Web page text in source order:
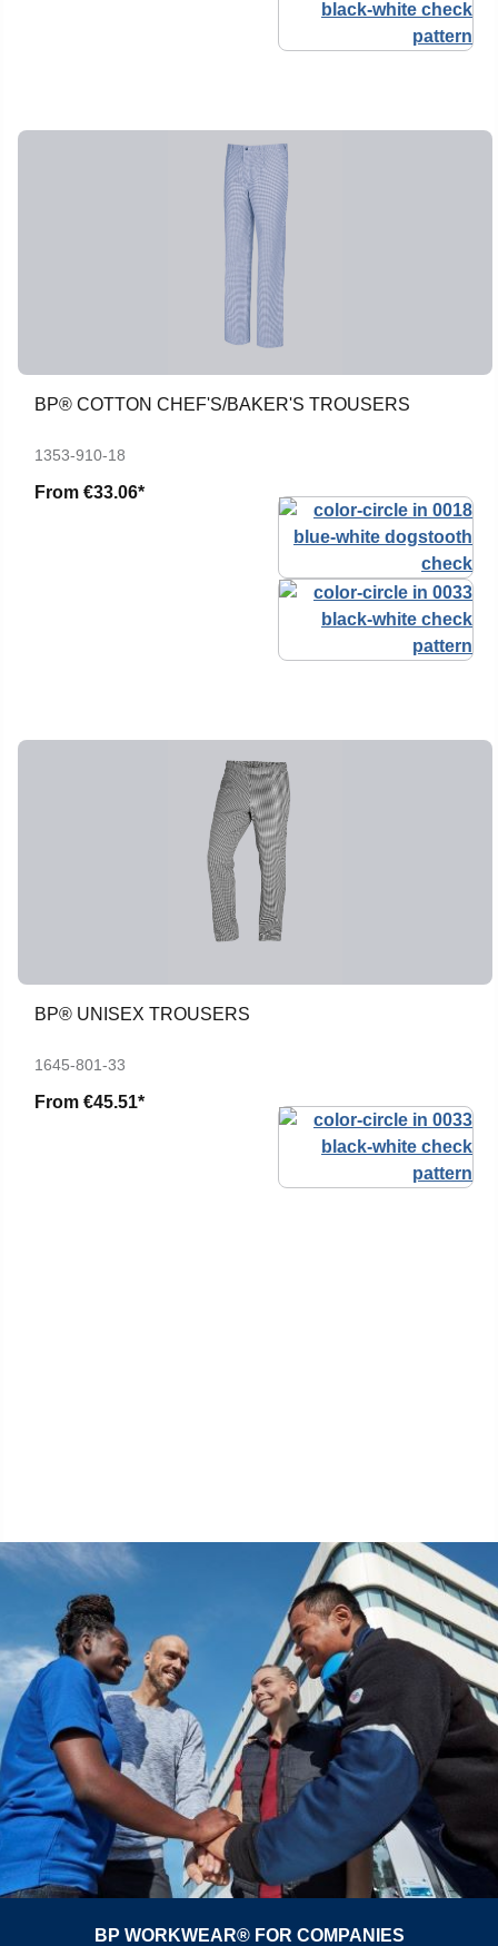
BP® COTTON CHEF'S/BAKER'S TROUSERS
1353-910-18
From €33.06*
BP® UNISEX TROUSERS
1645-801-33
From €45.51*
BP WORKWEAR® FOR COMPANIES